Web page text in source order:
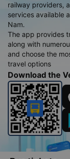
railway providers,
services available
Nam.
The app provides
along with
and choose the
travel options
Download the